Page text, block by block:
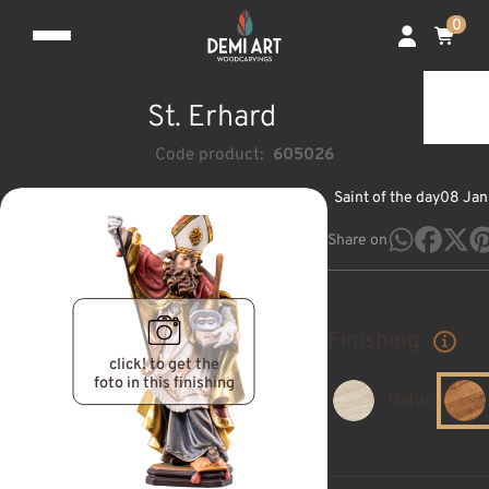
0
St. Erhard
Code product: 605026
click! to get the
foto in this finishing
Saint of the day08
Share on